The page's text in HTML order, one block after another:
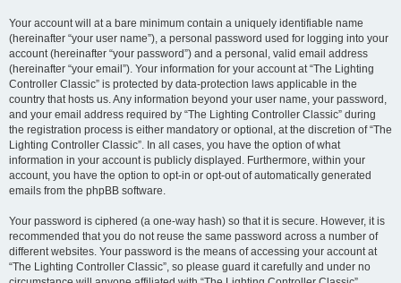
Your account will at a bare minimum contain a uniquely identifiable name
(hereinafter “your user name”), a personal password used for logging into your
account (hereinafter “your password”) and a personal, valid email address
(hereinafter “your email”). Your information for your account at “The Lighting
Controller Classic” is protected by data-protection laws applicable in the
country that hosts us. Any information beyond your user name, your password,
and your email address required by “The Lighting Controller Classic” during
the registration process is either mandatory or optional, at the discretion of “The
Lighting Controller Classic”. In all cases, you have the option of what
information in your account is publicly displayed. Furthermore, within your
account, you have the option to opt-in or opt-out of automatically generated
emails from the phpBB software.
Your password is ciphered (a one-way hash) so that it is secure. However, it is
recommended that you do not reuse the same password across a number of
different websites. Your password is the means of accessing your account at
“The Lighting Controller Classic”, so please guard it carefully and under no